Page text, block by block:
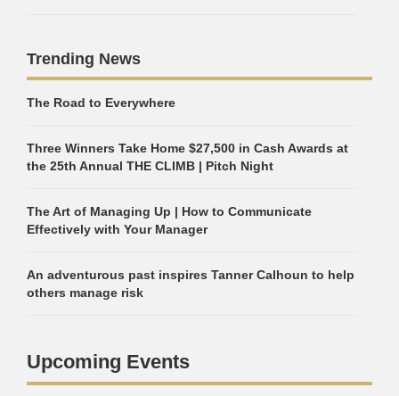
Trending News
The Road to Everywhere
Three Winners Take Home $27,500 in Cash Awards at
the 25th Annual THE CLIMB | Pitch Night
The Art of Managing Up | How to Communicate
Effectively with Your Manager
An adventurous past inspires Tanner Calhoun to help
others manage risk
Upcoming Events